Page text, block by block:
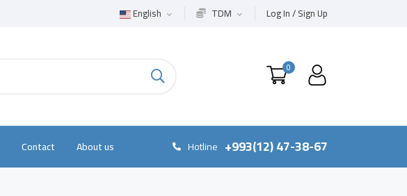
English TDM Log In / Sign Up
0
Contact About us Hotline +993(12) 47-38-67